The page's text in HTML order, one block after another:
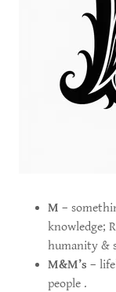
M –
knowledge;
humanity &
M&M’s –
people .